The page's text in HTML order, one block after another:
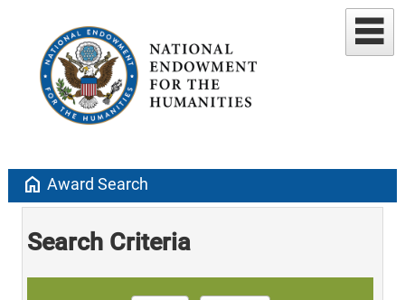
home Award Search
Search Criteria